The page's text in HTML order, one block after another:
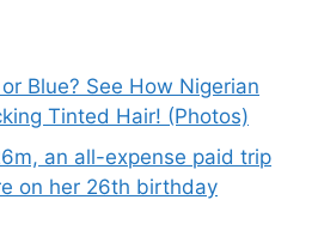
Blue? See How Nigerian
Tinted Hair! (Photos)
an all-expense paid trip
on her 26th birthday